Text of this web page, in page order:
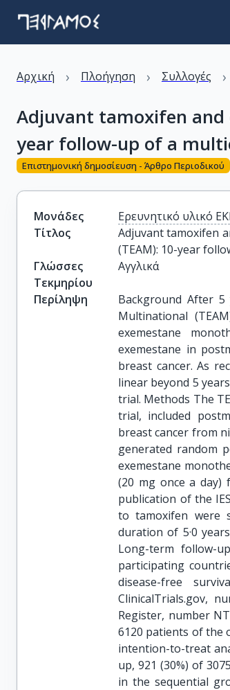
Αρχική › Πλοήγηση › Συλλογές ›
Adjuvant tamoxifen and
year follow-up of a
Επιστημονική δημοσίευση - Άρθρο Περιοδικού
Μονάδες
Ερευνητικό υλικό
Τίτλος
Adjuvant tamoxifen
(TEAM): 10-year
Γλώσσες
Τεκμηρίου
Αγγλικά
Περίληψη
Background After 5
Multinational
exemestane
exemestane in
breast cancer. As
linear beyond 5
trial. Methods The
trial, included
breast cancer from
generated random
exemestane
(20 mg once a
publication of the
to tamoxifen were
duration of 5·0
Long-term follow-
participating
disease-free
ClinicalTrials.gov,
Register, number
6120 patients of the
intention-to-treat
up, 921 (30%) of
in the sequential